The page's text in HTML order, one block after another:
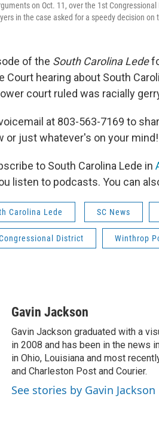
on Oct. 11, over the 1st
in the case asked for a speedy decision
of the South Carolina Lede
Court hearing about South
court ruled was racially
at 803-563-7169 to
or just whatever's on your mind!
to South Carolina Lede in
listen to podcasts. You can
Carolina Lede SC News
District Winthrop
Gavin Jackson
Gavin Jackson graduated with a
in 2008 and has been in the news
in Ohio, Louisiana and most
and Charleston Post and Courier.
See stories by Gavin Jackson